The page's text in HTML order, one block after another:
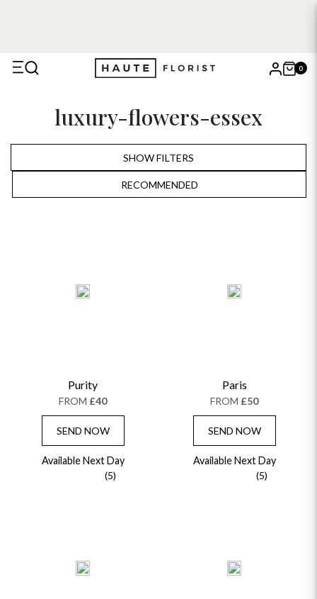
0
Searchluxury-flowers-essex
SHOW FILTERS
RECOMMENDED
ALPHABETICALLY
Purity
FROM £40
SEND NOW
Available Next Day
(5)
Paris
FROM £50
SEND NOW
Available Next Day
(5)